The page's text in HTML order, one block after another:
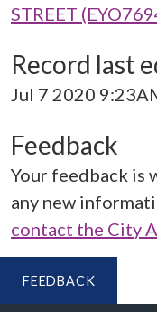
STREET
Record last
Jul 7 2020
Feedback
Your feedback is
any new
contact the City
FEEDBACK